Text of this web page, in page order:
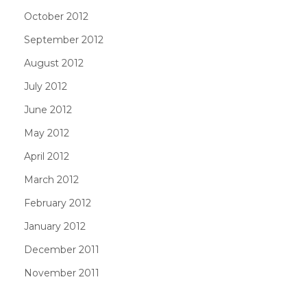
October 2012
September 2012
August 2012
July 2012
June 2012
May 2012
April 2012
March 2012
February 2012
January 2012
December 2011
November 2011